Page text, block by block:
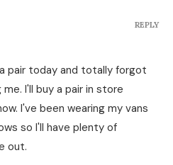
pair today and totally forgot
I'll buy a pair in store
I've been wearing my vans
so I'll have plenty of
out.
REPLY